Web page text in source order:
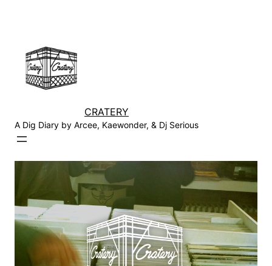
CRATERY
A Dig Diary by Arcee, Kaewonder, & Dj Serious